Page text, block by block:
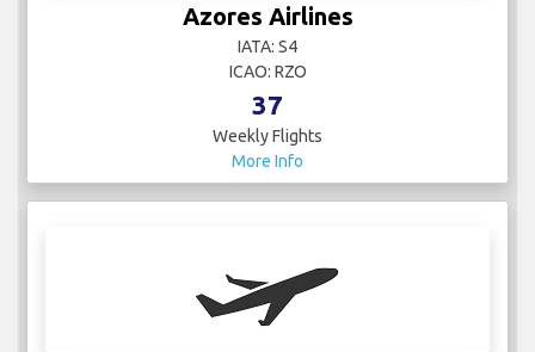
Azores Airlines
IATA: S4
ICAO: RZO
37
Weekly Flights
More Info